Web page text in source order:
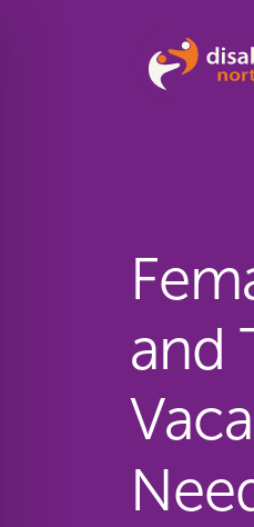
and